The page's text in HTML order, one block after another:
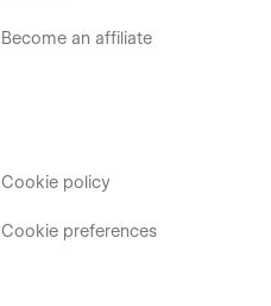
Become an affiliate
Cookie policy
Cookie preferences